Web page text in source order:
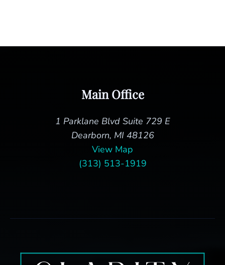
Main Office
1 Parklane Blvd Suite 729 E
Dearborn, MI 48126
View Map
(313) 513-1919